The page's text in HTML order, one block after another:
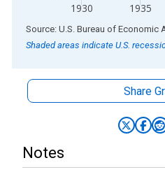
1930 1935
End of interactive chart.
Source: U.S. Bureau of Economic
Shaded areas indicate U.S.
Share
Notes